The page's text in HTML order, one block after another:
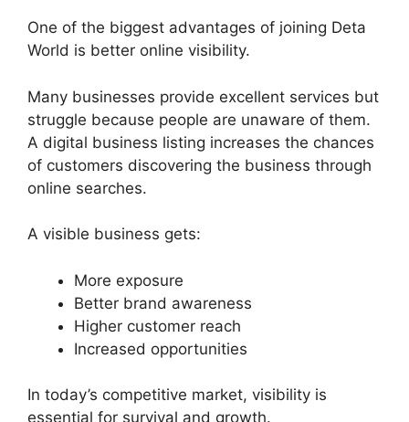
One of the biggest advantages of joining Deta
World is better online visibility.
Many businesses provide excellent services but
struggle because people are unaware of them.
A digital business listing increases the chances
of customers discovering the business through
online searches.
A visible business gets:
More exposure
Better brand awareness
Higher customer reach
Increased opportunities
In today’s competitive market, visibility is
essential for survival and growth.